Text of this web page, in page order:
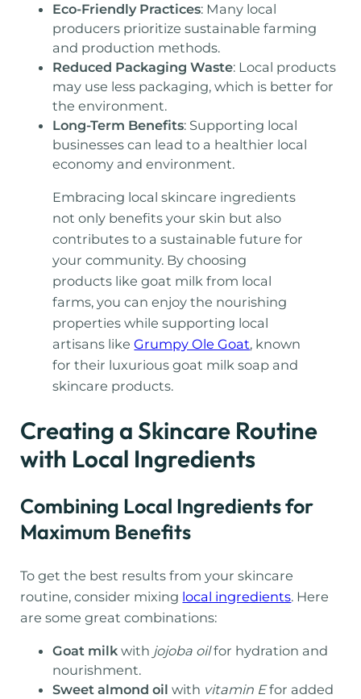
Eco-Friendly Practices: Many local
producers prioritize sustainable farming
and production methods.
Reduced Packaging Waste: Local products
may use less packaging, which is better for
the environment.
Long-Term Benefits: Supporting local
businesses can lead to a healthier local
economy and environment.
Embracing local skincare ingredients
not only benefits your skin but also
contributes to a sustainable future for
your community. By choosing
products like goat milk from local
farms, you can enjoy the nourishing
properties while supporting local
artisans likeGrumpy Ole Goat, known
for their luxurious goat milk soap and
skincare products.
Creating a Skincare Routine
with Local Ingredients
Combining Local Ingredients for
Maximum Benefits
To get the best results from your skincare
routine, consider mixing local ingredients. Here
are some great combinations:
Goat milk with jojoba oilfor hydration and
nourishment.
Sweet almond oil with vitamin Efor added